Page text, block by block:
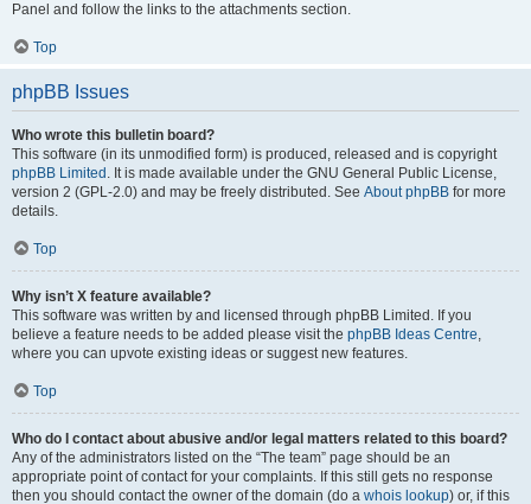
Panel and follow the links to the attachments section.
Top
phpBB Issues
Who wrote this bulletin board?
This software (in its unmodified form) is produced, released and is copyright
phpBB Limited . It is made available under the GNU General Public License,
version 2 (GPL-2.0) and may be freely distributed. See About phpBB for more
details.
Top
Why isn’t X feature available?
This software was written by and licensed through phpBB Limited. If you
believe a feature needs to be added please visit the phpBB Ideas Centre,
where you can upvote existing ideas or suggest new features.
Top
Who do I contact about abusive and/or legal matters related to this board?
Any of the administrators listed on the “The team” page should be an
appropriate point of contact for your complaints. If this still gets no response
then you should contact the owner of the domain (do a whois lookup) or, if this